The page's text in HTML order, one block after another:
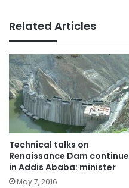
Related Articles
Technical talks on
Renaissance Dam continue
in Addis Ababa: minister
May 7, 2016